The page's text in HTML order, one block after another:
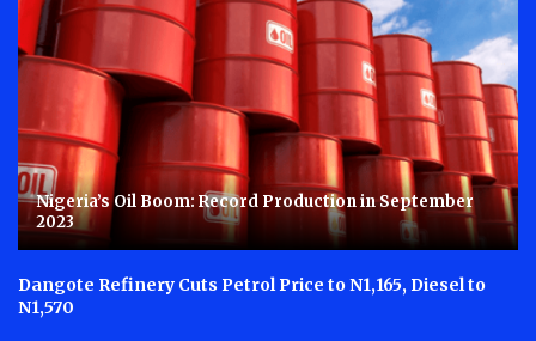
Nigeria’s Oil Boom: Record Production in September
2023
Dangote Refinery Cuts Petrol Price to N1,165, Diesel to
N1,570